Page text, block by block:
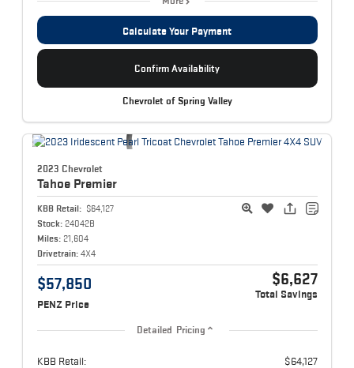
Calculate Your Payment
Confirm Availability
Chevrolet of Spring Valley
2023 Chevrolet
Tahoe Premier
KBB Retail: $64,127
Stock: 24042B
Miles: 21,604
Drivetrain: 4X4
$57,850
PENZ Price
$6,627
Total Savings
Detailed Pricing
KBB Retail:
$64,127